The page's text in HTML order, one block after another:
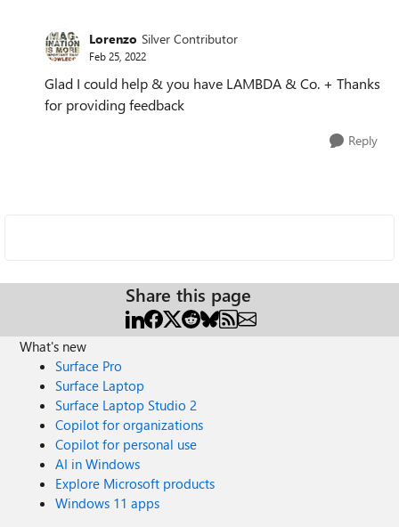
Lorenzo Silver Contributor
Feb 25, 2022
Glad I could help & you have LAMBDA & Co. + Thanks
for providing feedback
Reply
Share this page
What's new
Surface Pro
Surface Laptop
Surface Laptop Studio 2
Copilot for organizations
Copilot for personal use
AI in Windows
Explore Microsoft products
Windows 11 apps